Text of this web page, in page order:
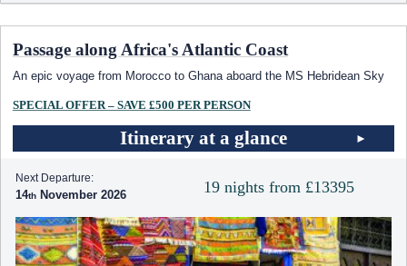
Passage along Africa's Atlantic Coast
An epic voyage from Morocco to Ghana aboard the MS Hebridean Sky
SPECIAL OFFER – SAVE £500 PER PERSON
Itinerary at a glance
19 nights from £13395
Next Departure:
14 November 2026